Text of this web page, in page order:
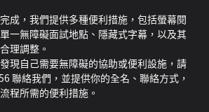
成，我們提供多種便利措施，包括螢幕閱
一無障礙面試地點、隱藏式字幕，以及其
理調整。
現自己需要無障礙的協助或便利設施，請
聯絡我們，並提供你的全名、聯絡方式，
程所需的便利措施。